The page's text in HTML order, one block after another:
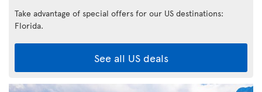
Take advantage of special offers for our US destinations:
Florida.
See all US deals